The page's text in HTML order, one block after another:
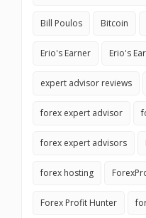
Bill Poulos Bitcoin
Erio's Earner Erio's
expert advisor reviews
forex expert advisor
forex expert advisors
forex hosting
Forex Profit Hunter